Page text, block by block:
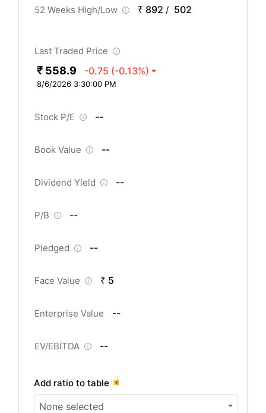
52 Weeks High/Low ₹ 892 / 502
Last Traded Price
₹ 558.9 -0.75 (-0.13%)
8/6/2026 3:30:00 PM
Stock P/E --
Book Value --
Dividend Yield --
P/B --
Pledged --
Face Value ₹ 5
Enterprise Value --
EV/EBITDA --
Add ratio to table
None selected